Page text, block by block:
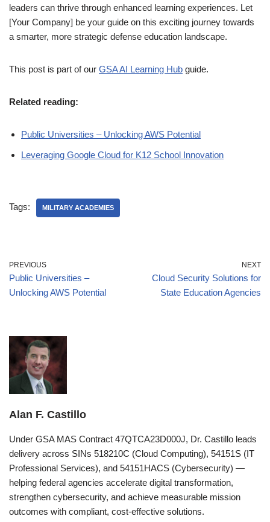
leaders can thrive through enhanced learning experiences. Let
[Your Company] be your guide on this exciting journey towards
a smarter, more strategic defense education landscape.
This post is part of our GSA AI Learning Hub guide.
Related reading:
Public Universities – Unlocking AWS Potential
Leveraging Google Cloud for K12 School Innovation
Tags: MILITARY ACADEMIES
PREVIOUS
Public Universities –
Unlocking AWS Potential
NEXT
Cloud Security Solutions for
State Education Agencies
Alan F. Castillo
Under GSA MAS Contract 47QTCA23D000J, Dr. Castillo leads
delivery across SINs 518210C (Cloud Computing), 54151S (IT
Professional Services), and 54151HACS (Cybersecurity) —
helping federal agencies accelerate digital transformation,
strengthen cybersecurity, and achieve measurable mission
outcomes with compliant, cost-effective solutions.